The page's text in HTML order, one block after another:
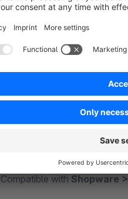
Reduce unnecessary
Support shop
Clearer
Compatible with Shopware